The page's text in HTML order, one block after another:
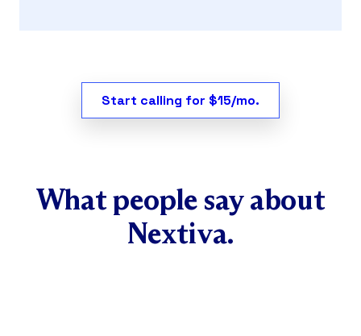
Start calling for $15/mo.
What people say about
Nextiva.